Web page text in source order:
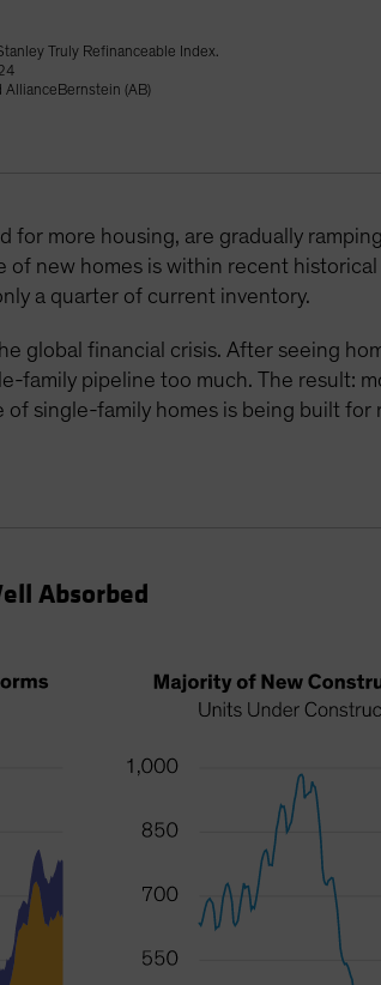
Truly Refinanceable Index.
AllianceBernstein (AB)
for more housing, are gradually
new homes is within recent historical
a quarter of current inventory.
global financial crisis. After seeing
family pipeline too much. The result:
of single-family homes is being built
Absorbed